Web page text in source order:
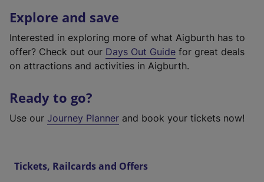
Explore and save
Interested in exploring more of what Aigburth has to
offer? Check out our Days Out Guide for great deals
on attractions and activities in Aigburth.
Ready to go?
Use our Journey Planner and book your tickets now!
Tickets, Railcards and Offers